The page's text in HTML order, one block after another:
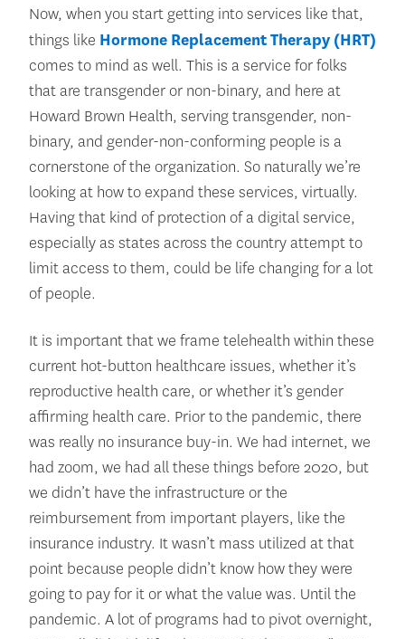
Now, when you start getting into services like that,
things like Hormone Replacement Therapy (HRT)
comes to mind as well. This is a service for folks
that are transgender or non-binary, and here at
Howard Brown Health, serving transgender, non-
binary, and gender-non-conforming people is a
cornerstone of the organization. So naturally we’re
looking at how to expand these services, virtually.
Having that kind of protection of a digital service,
especially as states across the country attempt to
limit access to them, could be life changing for a lot
of people.
It is important that we frame telehealth within these
current hot-button healthcare issues, whether it’s
reproductive health care, or whether it’s gender
affirming health care. Prior to the pandemic, there
was really no insurance buy-in. We had internet, we
had zoom, we had all these things before 2020, but
we didn’t have the infrastructure or the
reimbursement from important players, like the
insurance industry. It wasn’t mass utilized at that
point because people didn’t know how they were
going to pay for it or what the value was. Until the
pandemic. A lot of programs had to pivot overnight,